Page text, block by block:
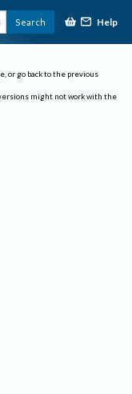
Search Help
or go back to the previous
might not work with the